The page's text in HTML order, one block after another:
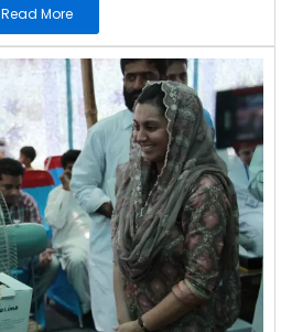
Read More